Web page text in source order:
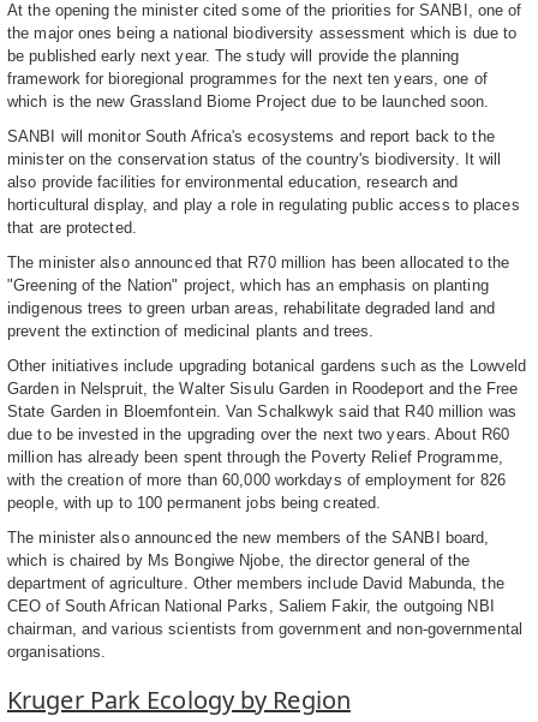
At the opening the minister cited some of the priorities for SANBI, one of
the major ones being a national biodiversity assessment which is due to
be published early next year. The study will provide the planning
framework for bioregional programmes for the next ten years, one of
which is the new Grassland Biome Project due to be launched soon.
SANBI will monitor South Africa's ecosystems and report back to the
minister on the conservation status of the country's biodiversity. It will
also provide facilities for environmental education, research and
horticultural display, and play a role in regulating public access to places
that are protected.
The minister also announced that R70 million has been allocated to the
"Greening of the Nation" project, which has an emphasis on planting
indigenous trees to green urban areas, rehabilitate degraded land and
prevent the extinction of medicinal plants and trees.
Other initiatives include upgrading botanical gardens such as the Lowveld
Garden in Nelspruit, the Walter Sisulu Garden in Roodeport and the Free
State Garden in Bloemfontein. Van Schalkwyk said that R40 million was
due to be invested in the upgrading over the next two years. About R60
million has already been spent through the Poverty Relief Programme,
with the creation of more than 60,000 workdays of employment for 826
people, with up to 100 permanent jobs being created.
The minister also announced the new members of the SANBI board,
which is chaired by Ms Bongiwe Njobe, the director general of the
department of agriculture. Other members include David Mabunda, the
CEO of South African National Parks, Saliem Fakir, the outgoing NBI
chairman, and various scientists from government and non-governmental
organisations.
Kruger Park Ecology by Region